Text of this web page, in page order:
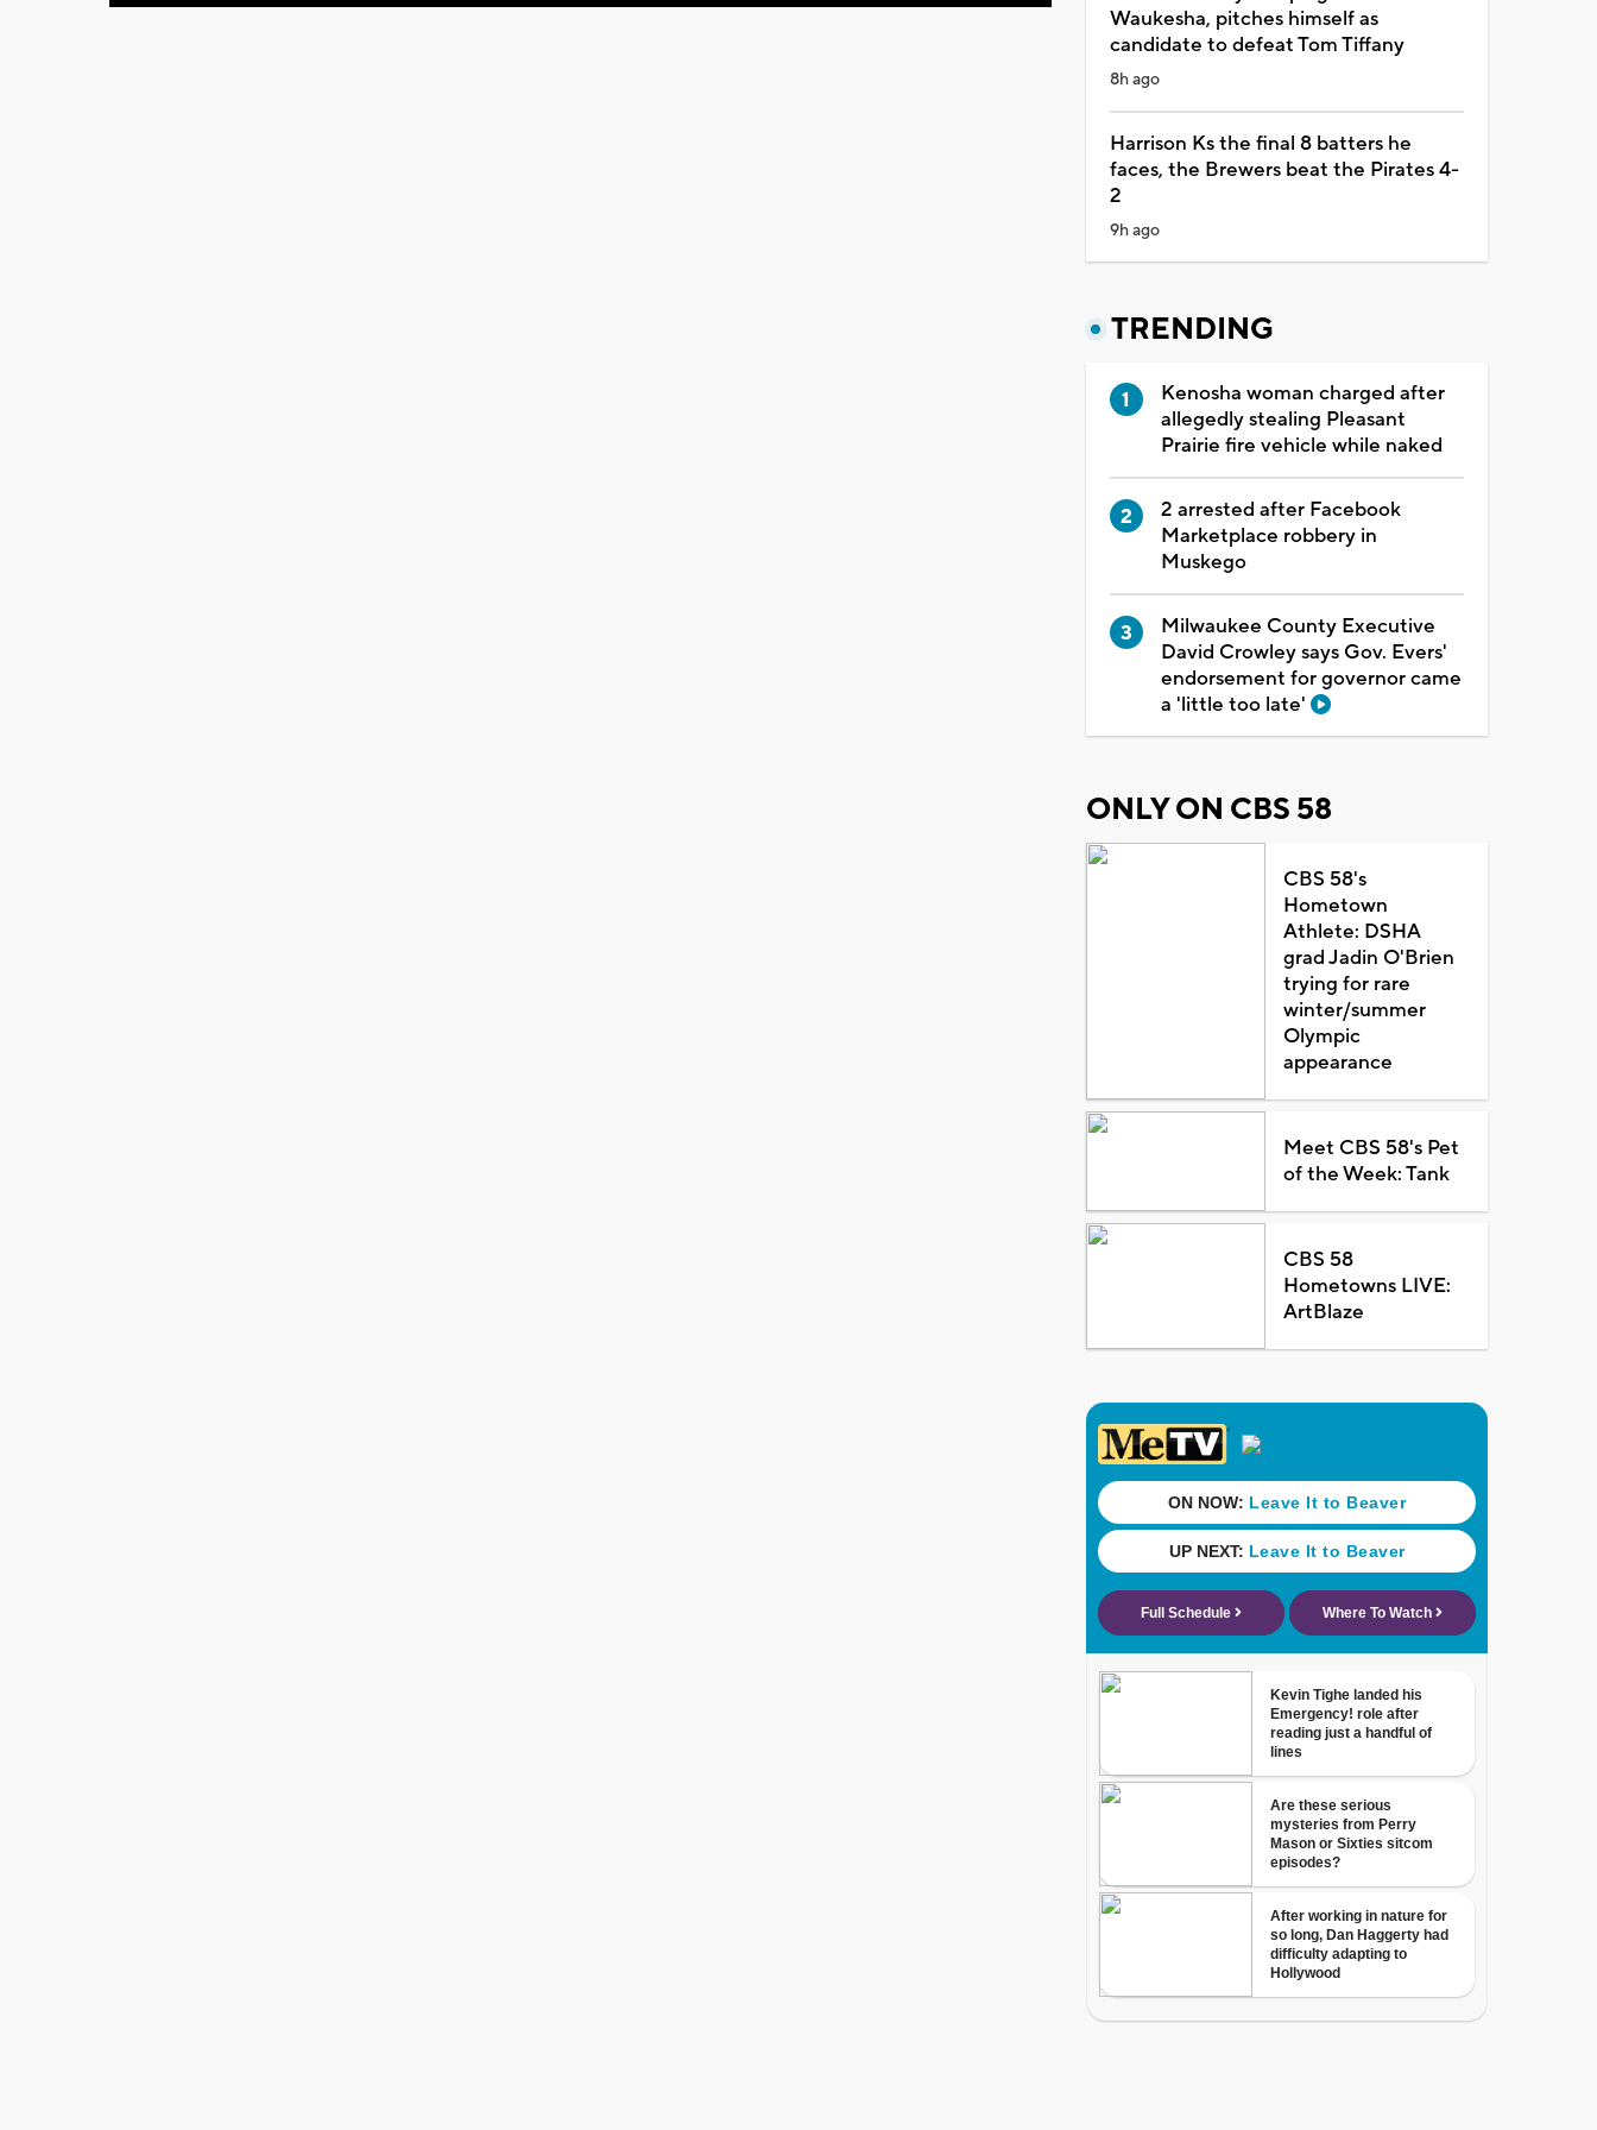
Waukesha, pitches himself as
candidate to defeat Tom Tiffany
8h ago
Harrison Ks the final 8 batters he
faces, the Brewers beat the Pirates 4-
2
9h ago
TRENDING
Kenosha woman charged after
allegedly stealing Pleasant
Prairie fire vehicle while naked
2 arrested after Facebook
Marketplace robbery in
Muskego
Milwaukee County Executive
David Crowley says Gov. Evers'
endorsement for governor came
a 'little too late'
ONLY ON CBS 58
CBS 58's
Hometown
Athlete: DSHA
grad Jadin O'Brien
trying for rare
winter/summer
Olympic
appearance
Meet CBS 58's Pet
of the Week: Tank
CBS 58
Hometowns LIVE:
ArtBlaze